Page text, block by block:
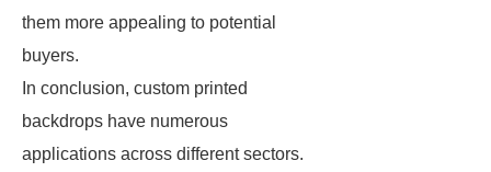
them more appealing to potential
buyers.
In conclusion, custom printed
backdrops have numerous
applications across different sectors.